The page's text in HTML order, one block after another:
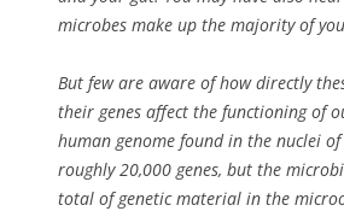
microbes make up the majority of
But few are aware of how directly
their genes affect the functioning of
human genome found in the nuclei
roughly 20,000 genes, but the
total of genetic material in the